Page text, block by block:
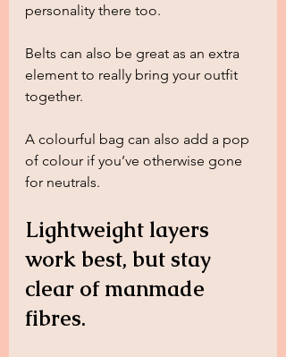
personality there too.
Belts can also be great as an extra
element to really bring your outfit
together.
A colourful bag can also add a pop
of colour if you’ve otherwise gone
for neutrals.
Lightweight layers
work best, but stay
clear of manmade
fibres.